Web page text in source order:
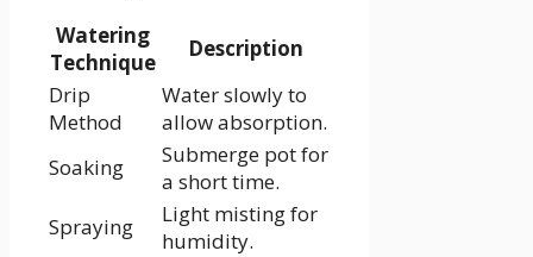
Watering
Technique
Description
Drip
Method
Water slowly to
allow absorption.
Soaking
Submerge pot for
a short time.
Spraying
Light misting for
humidity.